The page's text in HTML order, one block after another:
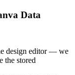
Data
design editor — we
the stored